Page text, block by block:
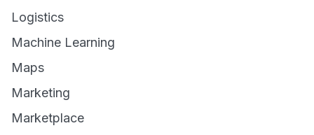
Logistics
Machine Learning
Maps
Marketing
Marketplace